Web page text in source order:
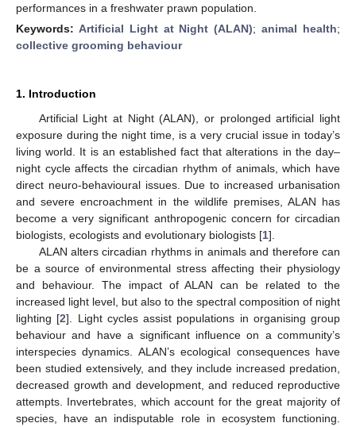
performances in a freshwater prawn population.
Keywords: Artificial Light at Night (ALAN);animal health;
collective grooming behaviour
1. Introduction
Artificial Light at Night (ALAN), or prolonged artificial light
exposure during the night time, is a very crucial issue in today’s
living world. It is an established fact that alterations in the day–
night cycle affects the circadian rhythm of animals, which have
direct neuro-behavioural issues. Due to increased urbanisation
and severe encroachment in the wildlife premises, ALAN has
become a very significant anthropogenic concern for circadian
biologists, ecologists and evolutionary biologists [1].
ALAN alters circadian rhythms in animals and therefore can
be a source of environmental stress affecting their physiology
and behaviour. The impact of ALAN can be related to the
increased light level, but also to the spectral composition of night
lighting [2]. Light cycles assist populations in organising group
behaviour and have a significant influence on a community’s
interspecies dynamics. ALAN’s ecological consequences have
been studied extensively, and they include increased predation,
decreased growth and development, and reduced reproductive
attempts. Invertebrates, which account for the great majority of
species, have an indisputable role in ecosystem functioning.